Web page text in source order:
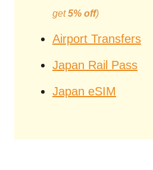
get5% off)
Airport Transfers
Japan Rail Pass
Japan eSIM